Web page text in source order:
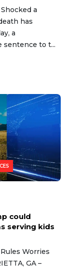
a
has
a
sentence to t...
could
serving kids
Worries
GA –